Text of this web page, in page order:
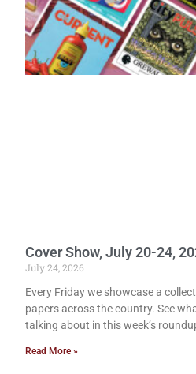
Cover Show, July 20-24,
July 24, 2026
Every Friday we showcase a
papers across the country. See
talking about in this week’s
Read More »